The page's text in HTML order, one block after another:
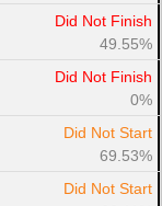
Did Not Finish
49.55%
Did Not Finish
0%
Did Not Start
69.53%
Did Not Start